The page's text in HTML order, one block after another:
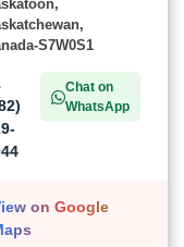
S7W0S1
Chat on
WhatsApp
on Google